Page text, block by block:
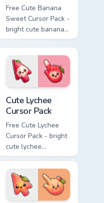
Free Cute Banana
Sweet Cursor Pack -
bright cute banana
character custom
cursor with
matching hand.
Cute Lychee
Cursor Pack
Free Cute Lychee
Cursor Pack - bright
cute lychee
character custom
cursor with
matching hand.